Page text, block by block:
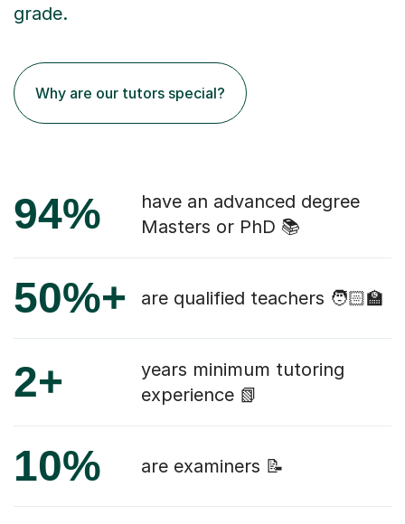
grade.
Why are our tutors special?
94%
have an advanced degree
Masters or PhD 📚
50%+ are qualified teachers 🧑🏻‍🏫
2+
years minimum tutoring
experience 📗
10% are examiners 📝